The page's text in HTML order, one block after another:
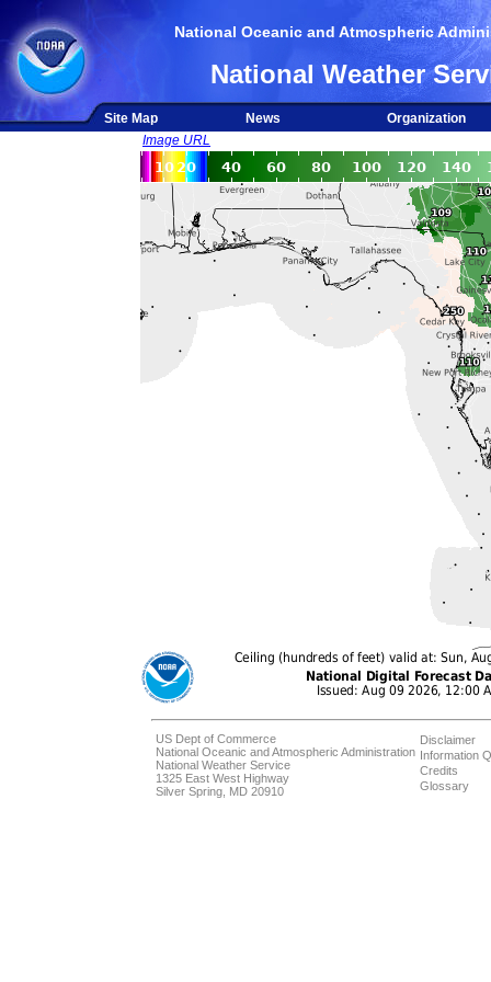
National Oceanic and Atmospheric
National Weather
Site Map News
Organization
Image URL
US Dept of Commerce
National Oceanic and Atmospheric Administration
National Weather Service
1325 East West Highway
Silver Spring, MD 20910
Disclaimer
Information
Credits
Glossary